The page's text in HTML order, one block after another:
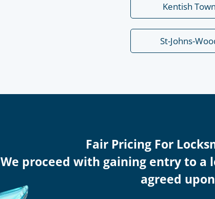
Kentish
St-Johns-
Fair Pricing For
We proceed with gaining entry to
agreed